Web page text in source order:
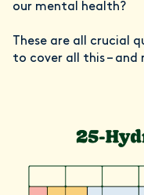
our mental health?
These are all crucial
to cover all this – and